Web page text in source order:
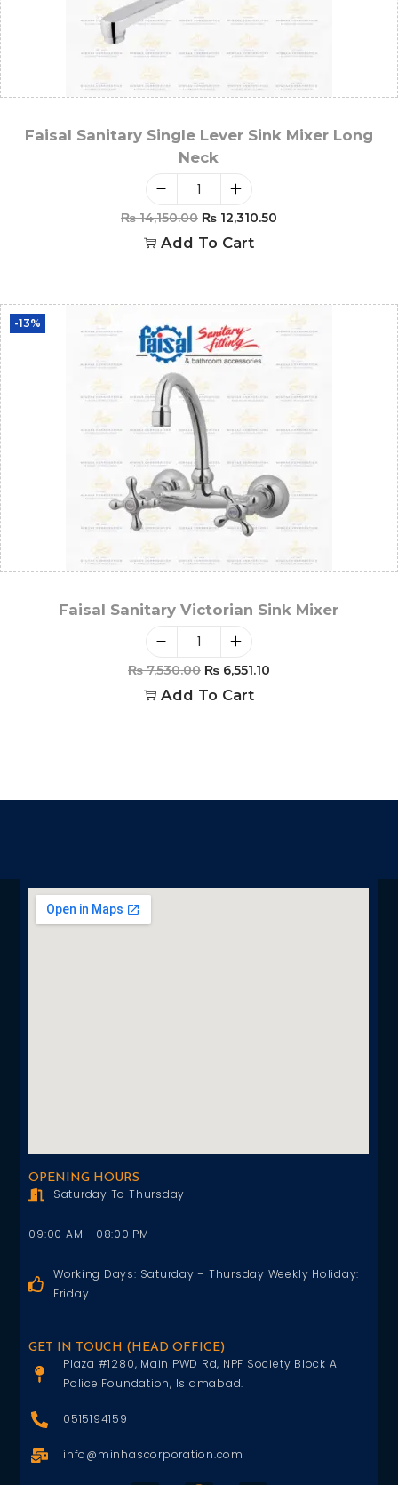
Faisal Sanitary Single Lever Sink Mixer Long
Neck
₨14,150.00 ₨12,310.50
Add To Cart
-13%
Faisal Sanitary Victorian Sink Mixer
₨7,530.00 ₨6,551.10
Add To Cart
OPENING HOURS
Saturday To Thursday
09:00 AM - 08:00 PM
Working Days: Saturday – Thursday Weekly Holiday:
Friday
GET IN TOUCH (HEAD OFFICE)
Plaza #1280, Main PWD Rd, NPF Society Block A
Police Foundation, Islamabad.
0515194159
info@minhascorporation.com